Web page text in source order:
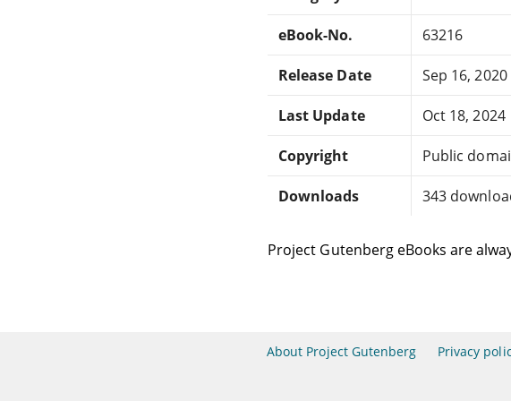
eBook-No. 63216
Release Date Sep 16, 2020
Last Update Oct 18, 2024
Copyright Public
Downloads 343
Project Gutenberg eBooks are
About Project Gutenberg Privacy